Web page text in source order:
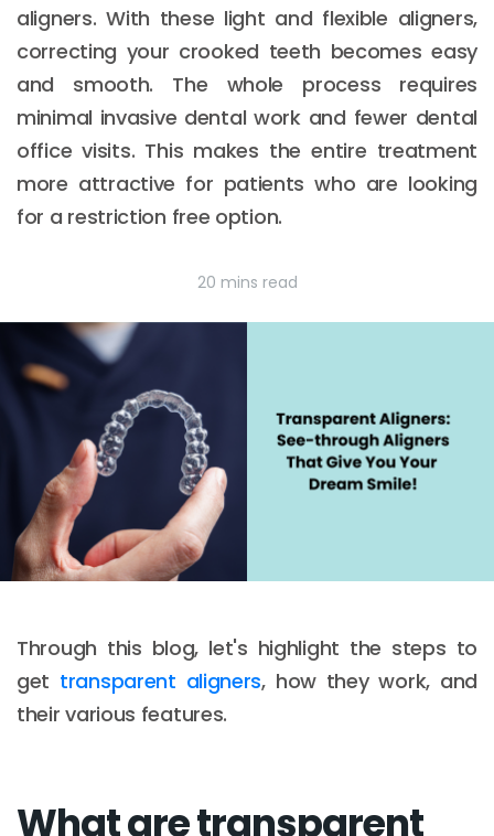
aligners. With these light and flexible aligners,
correcting your crooked teeth becomes easy
and smooth. The whole process requires
minimal invasive dental work and fewer dental
office visits. This makes the entire treatment
more attractive for patients who are looking
for a restriction free option.
20 mins read
Through this blog, let's highlight the steps to
get transparent aligners, how they work, and
their various features.
What are transparent